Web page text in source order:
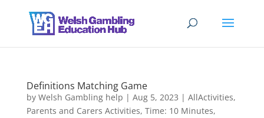
Definitions Matching Game
by Welsh Gambling help | Aug 5, 2023 | AllActivities,
Parents and Carers Activities, Time: 10 Minutes,